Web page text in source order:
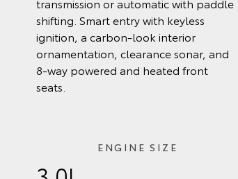
shifting. Smart entry with keyless
ignition, a carbon-look interior
ornamentation, clearance sonar, and
8-way powered and heated front
seats.
ENGINE SIZE